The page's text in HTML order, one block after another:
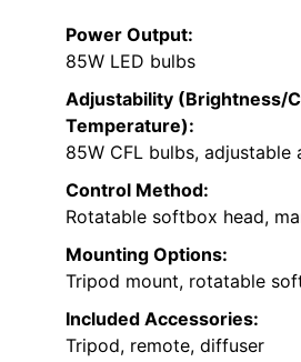
Power Output:
85W LED bulbs
Adjustability (Brightness/
Temperature):
85W CFL bulbs, adjustable
Control Method:
Rotatable softbox head,
Mounting Options:
Tripod mount, rotatable
Included Accessories:
Tripod, remote, diffuser